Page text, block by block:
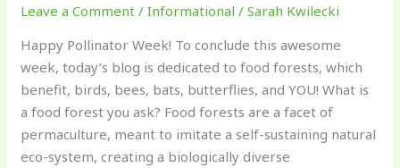
Leave a Comment /Informational /Sarah Kwilecki
Happy Pollinator Week! To conclude this awesome
week, today’s blog is dedicated to food forests, which
benefit, birds, bees, bats, butterflies, and YOU! What is
a food forest you ask? Food forests are a facet of
permaculture, meant to imitate a self-sustaining natural
eco-system, creating a biologically diverse